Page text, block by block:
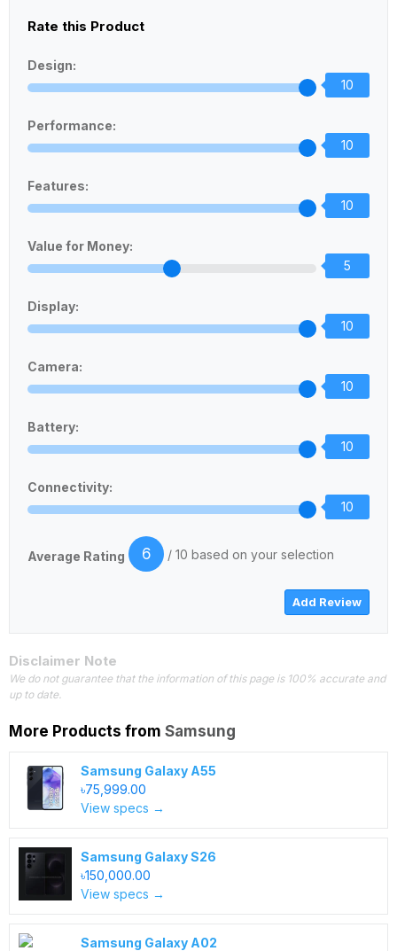
Rate this Product
Design:
10
Performance:
10
Features:
10
Value for Money:
5
Display:
10
Camera:
10
Battery:
10
Connectivity:
10
Average Rating 6 / 10 based on your selection
Disclaimer Note
We do not guarantee that the information of this page is 100% accurate and
up to date.
More Products from Samsung
Samsung Galaxy A55
৳75,999.00
View specs →
Samsung Galaxy S26
৳150,000.00
View specs →
Samsung Galaxy A02